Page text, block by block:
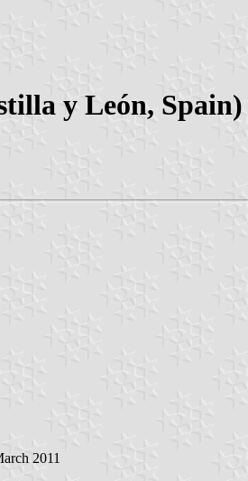
y León, Spain)
2011